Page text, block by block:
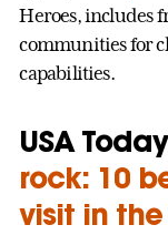
Heroes, includes
communities for
capabilities.
USA
rock: 10
visit in the